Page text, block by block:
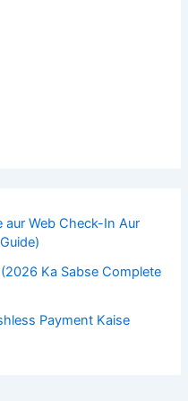
aur Web Check-In Aur
Ka Sabse Complete
Payment Kaise